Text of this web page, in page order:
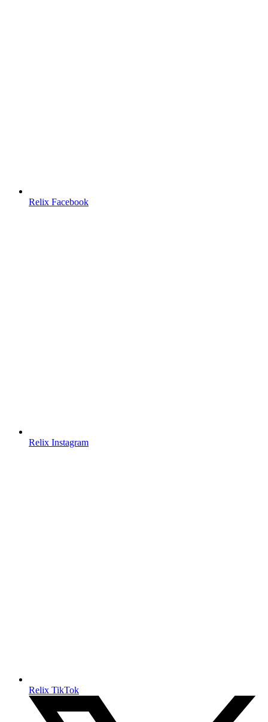
Relix Facebook
Relix Instagram
Relix TikTok